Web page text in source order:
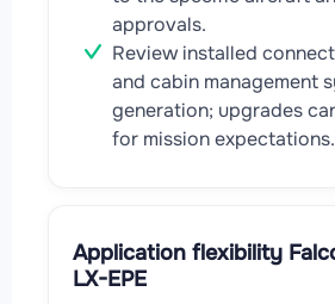
approvals.
Review installed
and cabin management
generation; upgrades
for mission expectations.
Application flexibility
LX-EPE